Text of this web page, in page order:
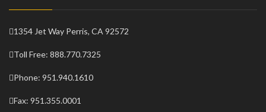
1354 Jet Way Perris, CA 92572
Toll Free: 888.770.7325
Phone: 951.940.1610
Fax: 951.355.0001